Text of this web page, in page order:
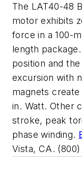
The LAT40-48
motor exhibits
force in a 100-
length
position and
excursion with
magnets
in. Watt. Other
stroke, peak
phase winding.
Vista, CA.